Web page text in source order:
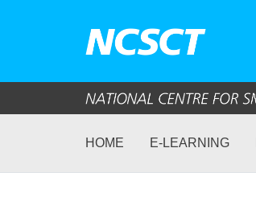
HOME E-LEARNING